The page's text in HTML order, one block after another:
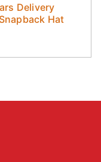
Delivery
Hat